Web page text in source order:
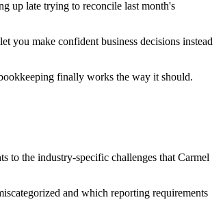
up late trying to reconcile last month's
you make confident business decisions instead
finally works the way it should.
to the industry-specific challenges that Carmel
and which reporting requirements